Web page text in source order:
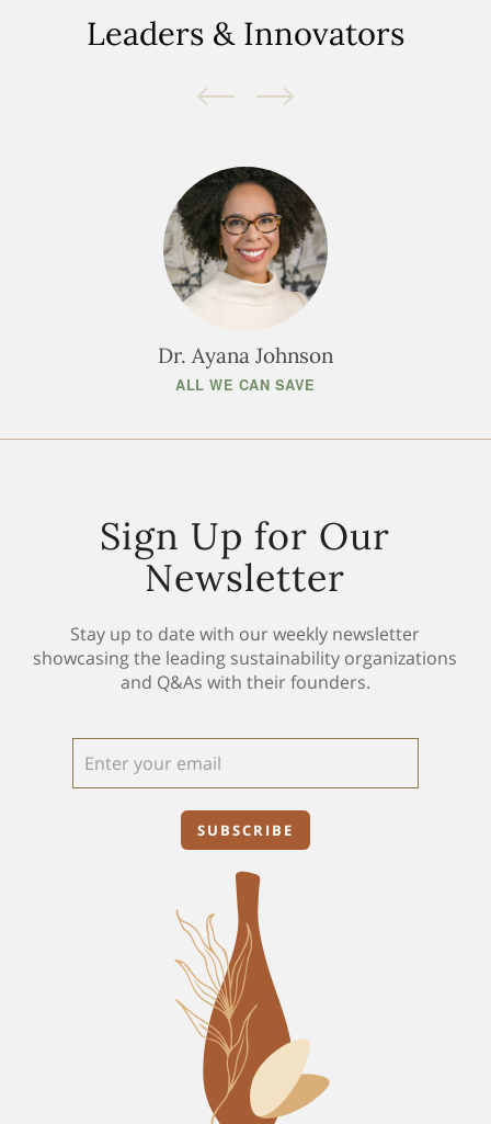
Leaders & Innovators
Dr. Ayana Johnson
ALL WE CAN SAVE
Sign Up for Our
Newsletter
Stay up to date with our weekly newsletter
showcasing the leading sustainability organizations
and Q&As with their founders.